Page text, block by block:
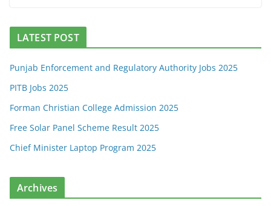
LATEST POST
Punjab Enforcement and Regulatory Authority Jobs 2025
PITB Jobs 2025
Forman Christian College Admission 2025
Free Solar Panel Scheme Result 2025
Chief Minister Laptop Program 2025
Archives